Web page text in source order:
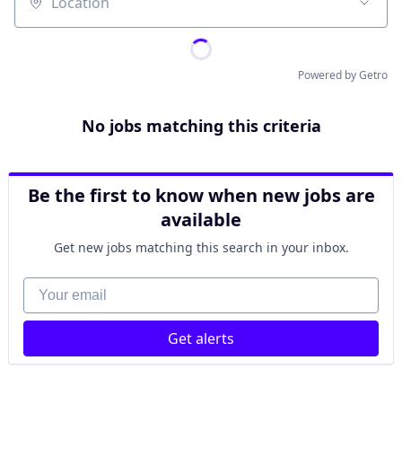
Location
Powered by Getro
No jobs matching this criteria
Be the first to know when new jobs are
available
Get new jobs matching this search in your inbox.
Your email
Get alerts